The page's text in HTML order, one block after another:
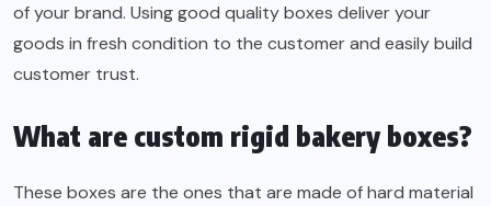
of your brand. Using good quality boxes deliver your
goods in fresh condition to the customer and easily build
customer trust.
What are custom rigid bakery boxes?
These boxes are the ones that are made of hard material